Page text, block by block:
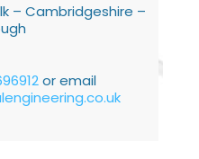
– Cambridgeshire –
or email